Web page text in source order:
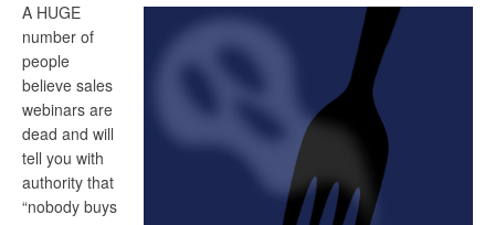
A HUGE
number of
people
believe sales
webinars are
dead and will
tell you with
authority that
“nobody buys